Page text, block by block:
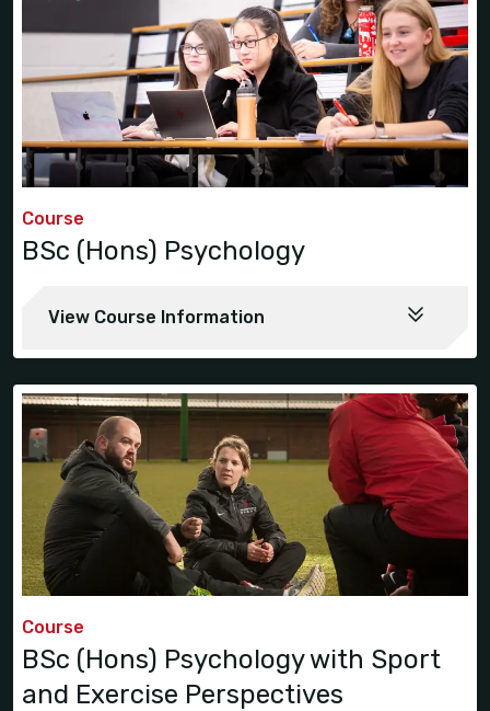
Course
BSc (Hons) Psychology
View Course Information
Course
BSc (Hons) Psychology with Sport
and Exercise Perspectives